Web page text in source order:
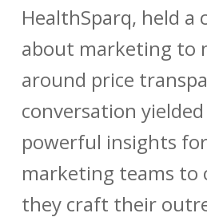
HealthSparq, held a
about marketing to
around price
conversation
powerful insights
marketing teams to
they craft their